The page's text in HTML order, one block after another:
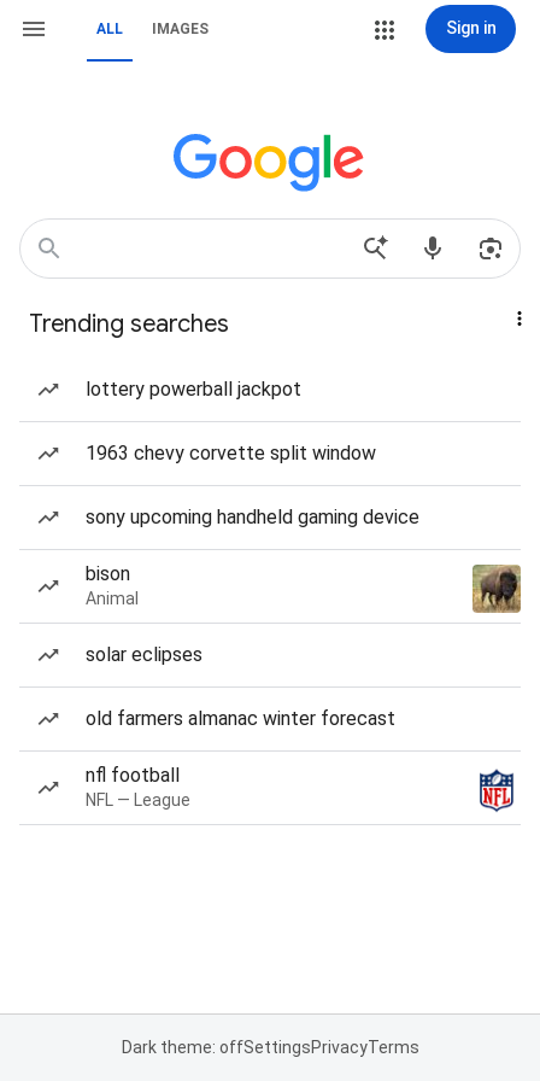
ALL IMAGES Sign in
Trending searches
lottery powerball jackpot
1963 chevy corvette split window
sony upcoming handheld gaming device
bison
Animal
solar eclipses
old farmers almanac winter forecast
nfl football
NFL — League
Dark theme: offSettingsPrivacyTerms